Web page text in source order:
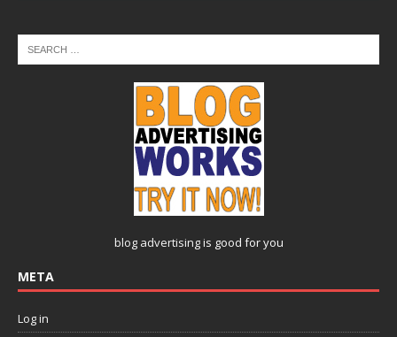
blog advertisingis good for you
META
Log in